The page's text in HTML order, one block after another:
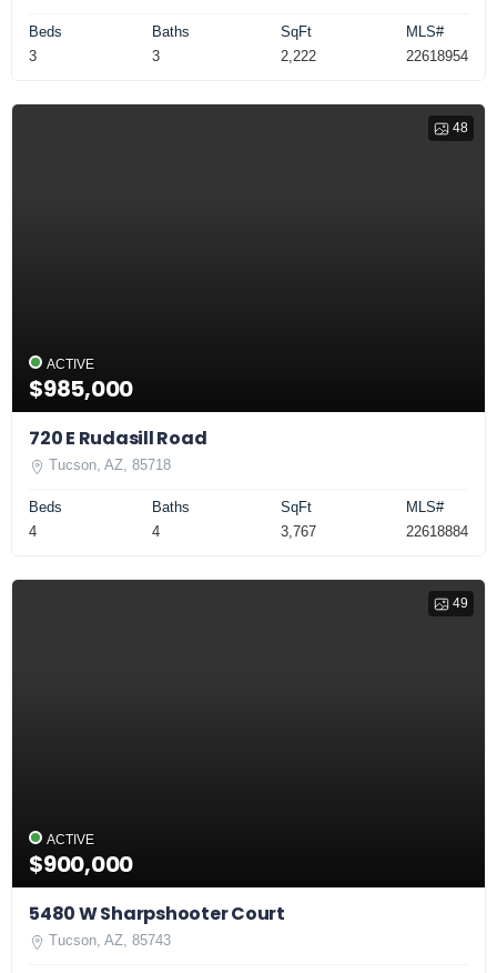
Beds
3
Baths
3
SqFt
2,222
MLS#
22618954
48
ACTIVE
$985,000
720 E Rudasill Road
Tucson, AZ, 85718
Beds
4
Baths
4
SqFt
3,767
MLS#
22618884
49
ACTIVE
$900,000
5480 W Sharpshooter Court
Tucson, AZ, 85743